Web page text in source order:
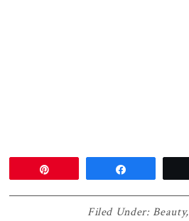
Filed Under:Beauty,